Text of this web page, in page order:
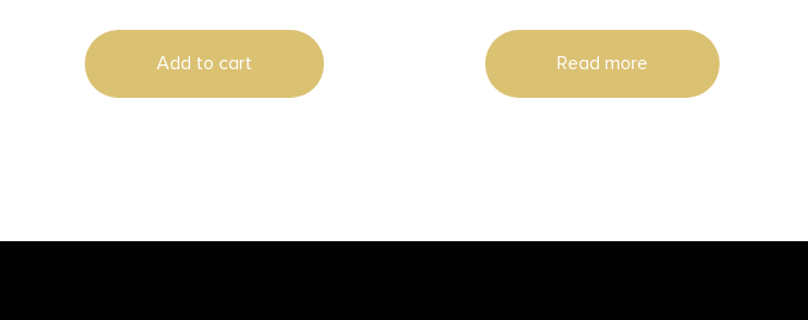
Add to cart Read more